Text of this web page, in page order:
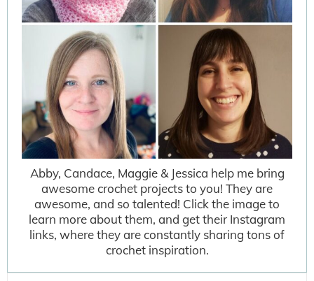
Abby, Candace, Maggie & Jessica help me bring
awesome crochet projects to you! They are
awesome, and so talented! Click the image to
learn more about them, and get their Instagram
links, where they are constantly sharing tons of
crochet inspiration.